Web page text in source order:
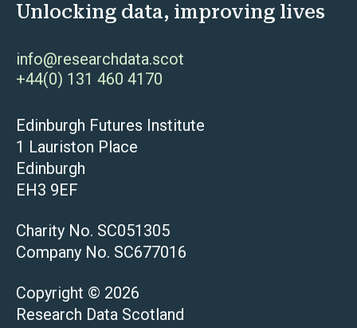
Unlocking data, improving lives
info@researchdata.scot
+44(0) 131 460 4170
Edinburgh Futures Institute
1 Lauriston Place
Edinburgh
EH3 9EF
Charity No. SC051305
Company No. SC677016
Copyright © 2026
Research Data Scotland